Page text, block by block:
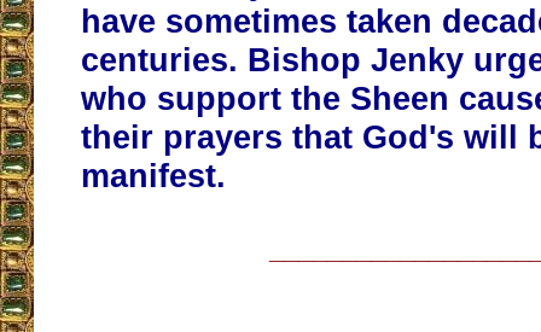
have sometimes taken
centuries. Bishop Jenky
who support the Sheen
their prayers that God's will
manifest.